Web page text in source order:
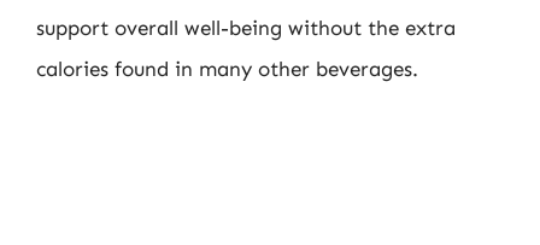
support overall well-being without the extra
calories found in many other beverages.